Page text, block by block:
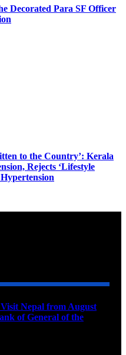
Decorated Para SF Officer
to the Country’: Kerala
Rejects ‘Lifestyle
Nepal from August
of General of the